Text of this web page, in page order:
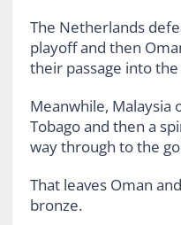
The Netherlands
playoff and then
their passage into
Meanwhile, Malaysia
Tobago and then a
way through to the
That leaves Oman
bronze.